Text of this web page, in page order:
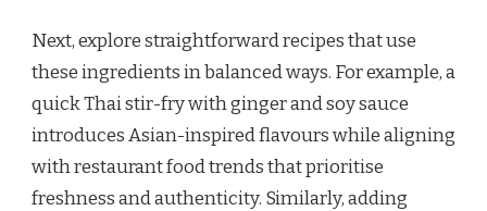
Next, explore straightforward recipes that use
these ingredients in balanced ways. For example, a
quick Thai stir-fry with ginger and soy sauce
introduces Asian-inspired flavours while aligning
with restaurant food trends that prioritise
freshness and authenticity. Similarly, adding